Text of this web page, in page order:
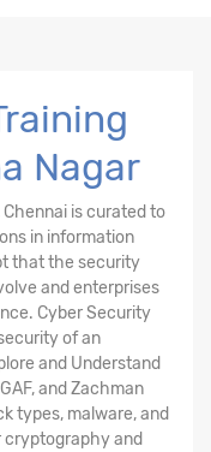
Nagar
Chennai is curated to
in information
that the security
and enterprises
Cyber Security
of an
and Understand
and Zachman
types, malware, and
cryptography and